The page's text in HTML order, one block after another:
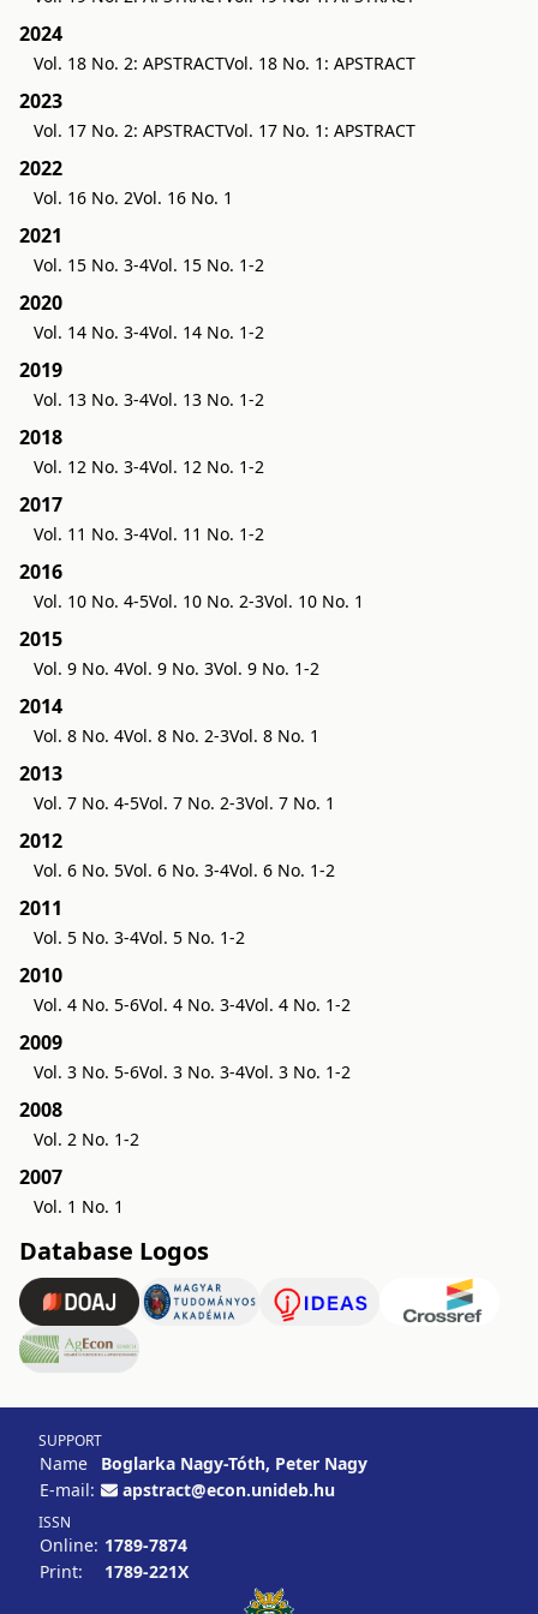
2024
Vol. 18 No. 2: APSTRACTVol. 18 No. 1: APSTRACT
2023
Vol. 17 No. 2: APSTRACTVol. 17 No. 1: APSTRACT
2022
Vol. 16 No. 2Vol. 16 No. 1
2021
Vol. 15 No. 3-4Vol. 15 No. 1-2
2020
Vol. 14 No. 3-4Vol. 14 No. 1-2
2019
Vol. 13 No. 3-4Vol. 13 No. 1-2
2018
Vol. 12 No. 3-4Vol. 12 No. 1-2
2017
Vol. 11 No. 3-4Vol. 11 No. 1-2
2016
Vol. 10 No. 4-5Vol. 10 No. 2-3Vol. 10 No. 1
2015
Vol. 9 No. 4Vol. 9 No. 3Vol. 9 No. 1-2
2014
Vol. 8 No. 4Vol. 8 No. 2-3Vol. 8 No. 1
2013
Vol. 7 No. 4-5Vol. 7 No. 2-3Vol. 7 No. 1
2012
Vol. 6 No. 5Vol. 6 No. 3-4Vol. 6 No. 1-2
2011
Vol. 5 No. 3-4Vol. 5 No. 1-2
2010
Vol. 4 No. 5-6Vol. 4 No. 3-4Vol. 4 No. 1-2
2009
Vol. 3 No. 5-6Vol. 3 No. 3-4Vol. 3 No. 1-2
2008
Vol. 2 No. 1-2
2007
Vol. 1 No. 1
Database Logos
SUPPORT
Name
Boglarka Nagy-Tóth, Peter Nagy
E-mail:
apstract@econ.unideb.hu
ISSN
Online: 1789-7874
Print:
1789-221X